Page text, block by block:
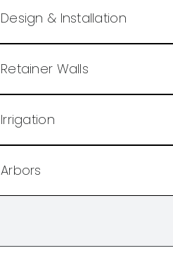
Design & Installation
Retainer Walls
Irrigation
Arbors